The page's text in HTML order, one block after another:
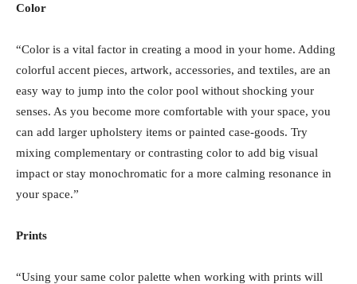
Color
“Color is a vital factor in creating a mood in your home. Adding
colorful accent pieces, artwork, accessories, and textiles, are an
easy way to jump into the color pool without shocking your
senses. As you become more comfortable with your space, you
can add larger upholstery items or painted case-goods. Try
mixing complementary or contrasting color to add big visual
impact or stay monochromatic for a more calming resonance in
your space.”
Prints
“Using your same color palette when working with prints will